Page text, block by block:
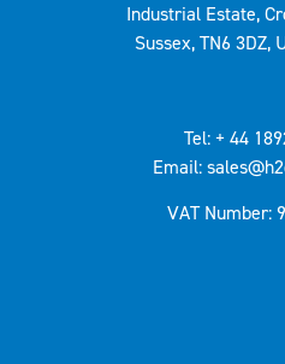
Industrial Estate,
Sussex, TN6 3DZ,
Tel: + 44
Email:
VAT Number: